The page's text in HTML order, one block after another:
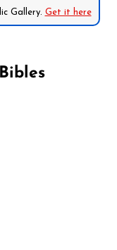
Gallery. Get it here